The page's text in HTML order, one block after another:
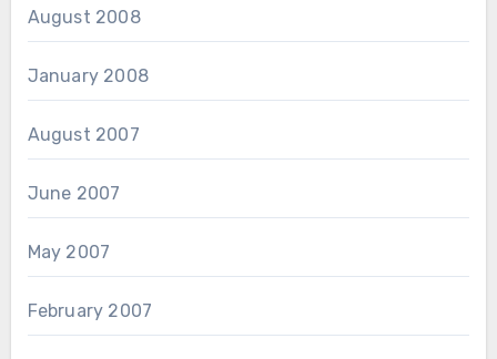
August 2008
January 2008
August 2007
June 2007
May 2007
February 2007